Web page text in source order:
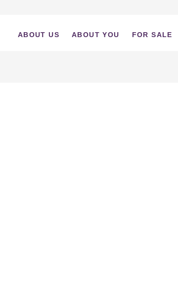
ABOUT US ABOUT YOU FOR SALE